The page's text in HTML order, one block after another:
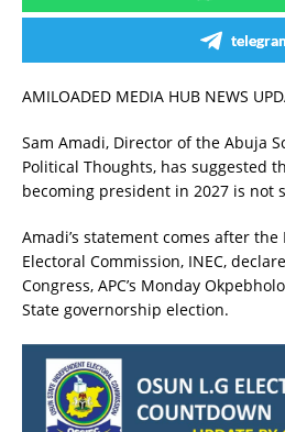
AMILOADED MEDIA HUB NEWS
Sam Amadi, Director of the Abuja
Political Thoughts, has suggested
becoming president in 2027 is not
Amadi’s statement comes after
Electoral Commission, INEC,
Congress, APC’s Monday
State governorship election.